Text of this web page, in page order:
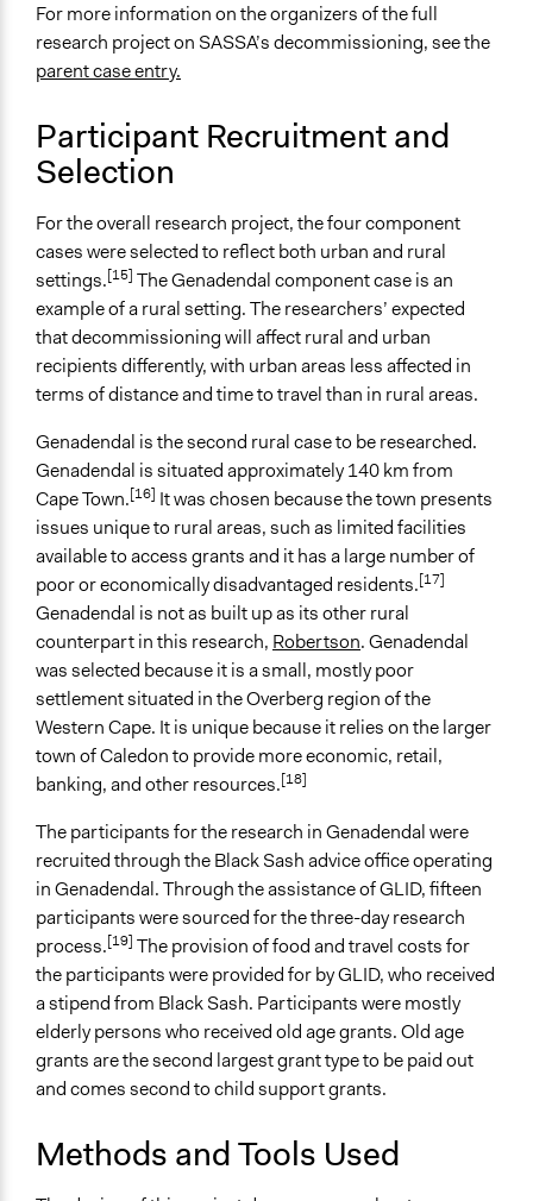
General Types of Methods
Participatory arts
Evaluation, oversight, and social auditing
Research or experimental method
General Types of Tools/Techniques
Recruit or select participants
Specific Methods, Tools & Techniques
Workshop
Focus Group
Body Mapping
River of Life
Legality
Yes
Facilitators
Yes
Facilitator Training
Professional Facilitators
Face-to-Face, Online, or Both
Face-to-Face
Types of Interaction Among Participants
Ask & Answer Questions
Storytelling
Information & Learning Resources
No Information Was Provided to Participants
Decision Methods
Not Applicable
Communication of Insights & Outcomes
Public Report
Public Hearings/Meetings
Primary Organizer/Manager
Type of Organizer/Manager
For more information on the organizers of the full
research project on SASSA’s decommissioning, see the
parent case entry.
Participant Recruitment and
Selection
For the overall research project, the four component
cases were selected to reflect both urban and rural
settings.[15] The Genadendal component case is an
example of a rural setting. The researchers’ expected
that decommissioning will affect rural and urban
recipients differently, with urban areas less affected in
terms of distance and time to travel than in rural areas.
Genadendal is the second rural case to be researched.
Genadendal is situated approximately 140 km from
Cape Town.[16] It was chosen because the town presents
issues unique to rural areas, such as limited facilities
available to access grants and it has a large number of
poor or economically disadvantaged residents.[17]
Genadendal is not as built up as its other rural
counterpart in this research, Robertson. Genadendal
was selected because it is a small, mostly poor
settlement situated in the Overberg region of the
Western Cape. It is unique because it relies on the larger
town of Caledon to provide more economic, retail,
banking, and other resources.[18]
The participants for the research in Genadendal were
recruited through the Black Sash advice office operating
in Genadendal. Through the assistance of GLID, fifteen
participants were sourced for the three-day research
process.[19] The provision of food and travel costs for
the participants were provided for by GLID, who received
a stipend from Black Sash. Participants were mostly
elderly persons who received old age grants. Old age
grants are the second largest grant type to be paid out
and comes second to child support grants.
Methods and Tools Used